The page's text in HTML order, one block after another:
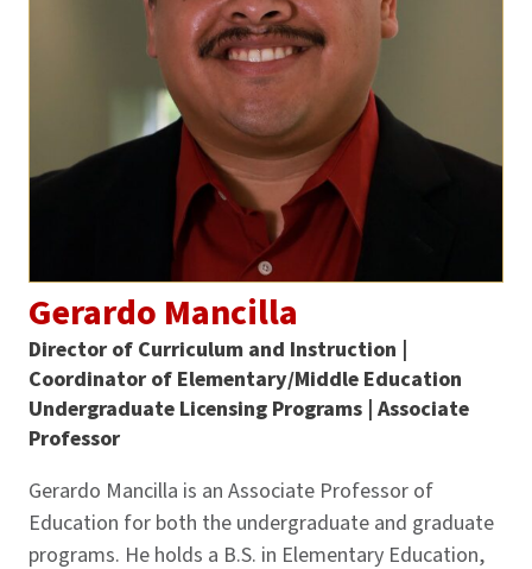
Gerardo Mancilla
Director of Curriculum and Instruction |
Coordinator of Elementary/Middle Education
Undergraduate Licensing Programs | Associate
Professor
Gerardo Mancilla is an Associate Professor of
Education for both the undergraduate and graduate
programs. He holds a B.S. in Elementary Education,